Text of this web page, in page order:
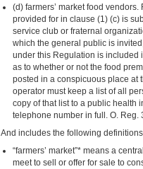
(d) farmers’ market food
provided for in clause (1) (c) is
service club or fraternal
which the general public is
under this Regulation is included
as to whether or not the food
posted in a conspicuous place at
operator must keep a list of all
copy of that list to a public health
telephone number in full. O. Reg.
And includes the following
“farmers’ market”* means a
meet to sell or offer for sale to